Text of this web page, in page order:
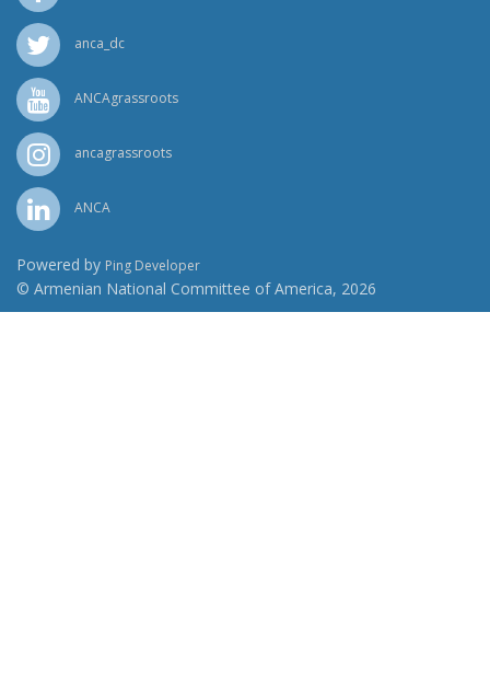
anca_dc
ANCAgrassroots
ancagrassroots
ANCA
Powered by Ping Developer
© Armenian National Committee of America, 2026